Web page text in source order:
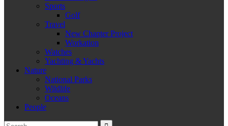
Sports
Golf
Travel
New Chapter Project
Workation
Watches
Yachting & Yachts
Nature
National Parks
Wildlife
Oceans
People